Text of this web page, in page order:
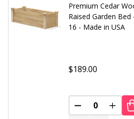
Premium Cedar
Raised Garden Bed
16 - Made in USA
$189.00
DECREASE